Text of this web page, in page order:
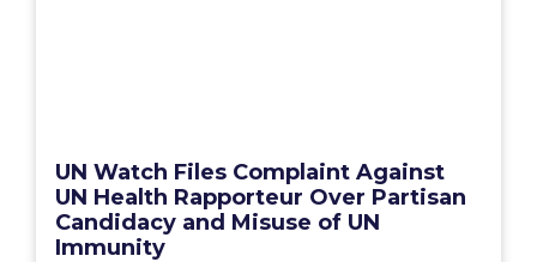
UN Watch Files Complaint Against
UN Health Rapporteur Over Partisan
Candidacy and Misuse of UN
Immunity